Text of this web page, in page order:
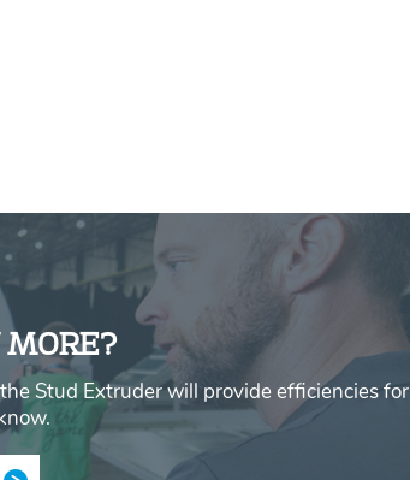
Stud Extruder will provide efficiencies for